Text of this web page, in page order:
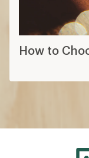
How to